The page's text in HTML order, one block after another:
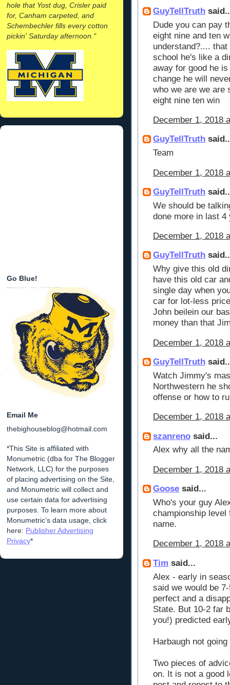
hole that Yost dug, Crisler paid
for, Canham carpeted, and
Schembechler fills every cotton
pickin' Saturday afternoon."
Go Blue!
Email Me
thebighouseblog@hotmail.com
*This Site is affiliated with
Monumetric (dba for The Blogger
Network, LLC) for the purposes
of placing advertising on the Site,
and Monumetric will collect and
use certain data for advertising
purposes. To learn more about
Monumetric’s data usage, click
here: Publisher Advertising
Privacy*
GuyTellTruth
Dude you can pay
eight nine and ten
understand?....
school he's like a
away for good he
change he will
who we are we are
eight nine ten win
December 1, 2018
GuyTellTruth
Team
December 1, 2018
GuyTellTruth
We should be
done more in last
December 1, 2018
GuyTellTruth
Why give this old
have this old car
single day when
car for lot-less
John beilein our
money than that
December 1, 2018
GuyTellTruth
Watch Jimmy's
Northwestern he
offense or how to
December 1, 2018
szanreno said...
Alex why all the
December 1, 2018
Goose said...
Who's your guy
championship
name.
December 1, 2018
Tim said...
Alex - early in
said we would be
perfect and a
State. But 10-2 far
you!) predicted
Harbaugh not
Two pieces of
on. It is not a good